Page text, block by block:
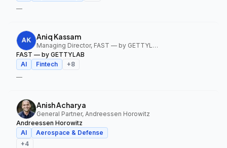
—
Aniq Kassam
Managing Director, FAST — by GETTYLAB
FAST — by GETTYLAB
AI
Fintech +8
—
Anish Acharya
General Partner, Andreessen Horowitz
Andreessen Horowitz
AI
Aerospace & Defense
+4